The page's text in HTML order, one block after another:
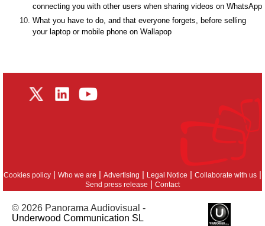
connecting you with other users when sharing videos on WhatsApp
What you have to do, and that everyone forgets, before selling
your laptop or mobile phone on Wallapop
Cookies policy | Who we are | Advertising | Legal Notice | Collaborate with us |
Send press release | Contact
© 2026 Panorama Audiovisual -
Underwood Communication SL